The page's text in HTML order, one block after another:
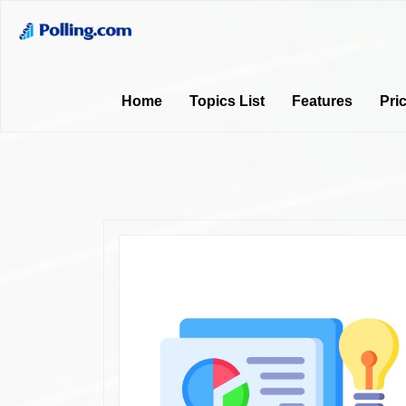
Home Topics List Features